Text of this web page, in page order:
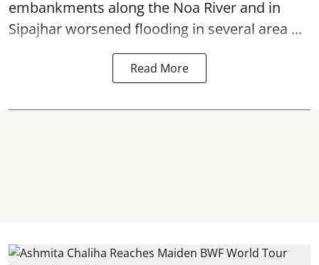
embankments along the Noa River and in
Sipajhar worsened flooding in several area ...
Read More